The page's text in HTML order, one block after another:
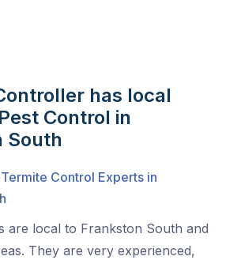
has local
Control in
South
Control Experts in
are local to Frankston South and
They are very experienced,